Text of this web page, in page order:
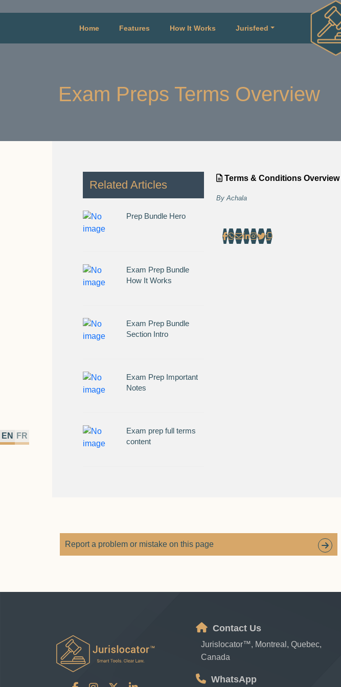
Home Features How It Works Jurisfeed
EN FR
Exam Preps Terms Overview
Terms & Conditions Overview
ByAchala
Related Articles
Prep Bundle Hero
Exam Prep Bundle
How It Works
Exam Prep Bundle
Section Intro
Exam Prep Important
Notes
Exam prep full terms
content
Report a problem or mistake on this page
Contact Us
Jurislocator™, Montreal, Quebec,
Canada
WhatsApp